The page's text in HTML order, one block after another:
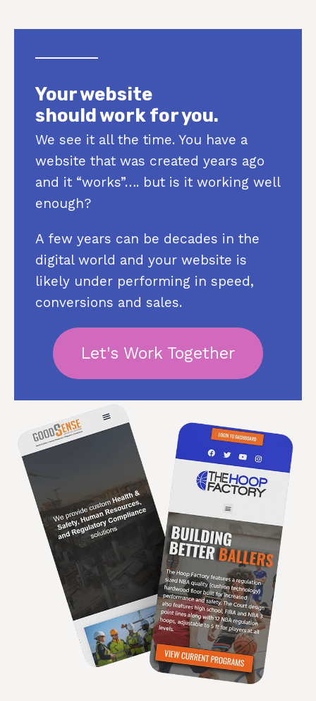
Your website
should work for you.
We see it all the time. You have a
website that was created years ago
and it “works”…. but is it working well
enough?
A few years can be decades in the
digital world and your website is
likely under performing in speed,
conversions and sales.
Let's Work Together